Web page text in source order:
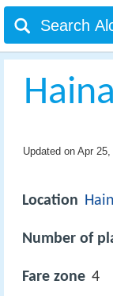
Updated on Apr 25,
Location
Number of
Fare zone 4